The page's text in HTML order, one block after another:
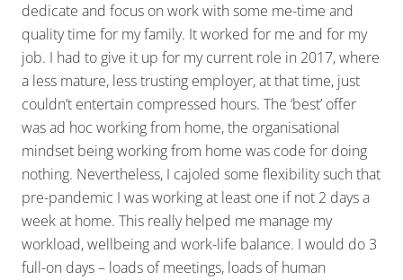
dedicate and focus on work with some me-time and
quality time for my family. It worked for me and for my
job. I had to give it up for my current role in 2017, where
a less mature, less trusting employer, at that time, just
couldn’t entertain compressed hours. The ‘best’ offer
was ad hoc working from home, the organisational
mindset being working from home was code for doing
nothing. Nevertheless, I cajoled some flexibility such that
pre-pandemic I was working at least one if not 2 days a
week at home. This really helped me manage my
workload, wellbeing and work-life balance. I would do 3
full-on days – loads of meetings, loads of human